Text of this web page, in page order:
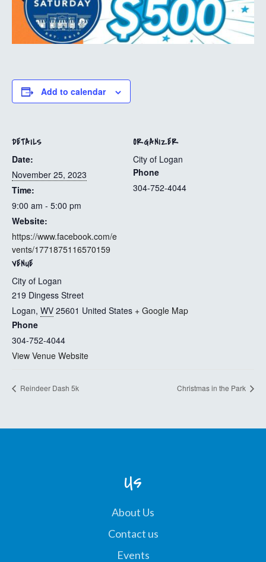
Add to calendar
DETAILS
Date:
November 25, 2023
Time:
9:00 am - 5:00 pm
Website:
https://www.facebook.com/e
vents/1771875116570159
VENUE
City of Logan
219 Dingess Street
Logan, WV 25601 United States + Google Map
Phone
304-752-4044
View Venue Website
ORGANIZER
City of Logan
Phone
304-752-4044
Reindeer Dash 5k Christmas in the Park
Us
About Us
Contact us
Events